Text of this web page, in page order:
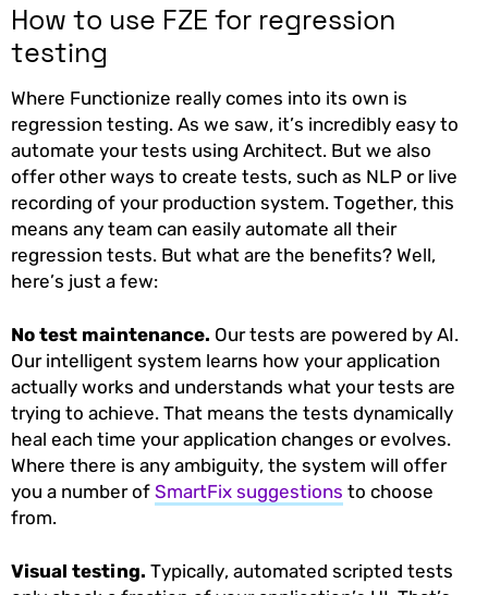
How to use FZE for regression
testing
Where Functionize really comes into its own is
regression testing. As we saw, it’s incredibly easy to
automate your tests using Architect. But we also
offer other ways to create tests, such as NLP or live
recording of your production system. Together, this
means any team can easily automate all their
regression tests. But what are the benefits? Well,
here’s just a few:
No test maintenance. Our tests are powered by AI.
Our intelligent system learns how your application
actually works and understands what your tests are
trying to achieve. That means the tests dynamically
heal each time your application changes or evolves.
Where there is any ambiguity, the system will offer
you a number of SmartFix suggestions to choose
from.
Visual testing. Typically, automated scripted tests